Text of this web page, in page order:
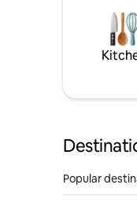
Popular